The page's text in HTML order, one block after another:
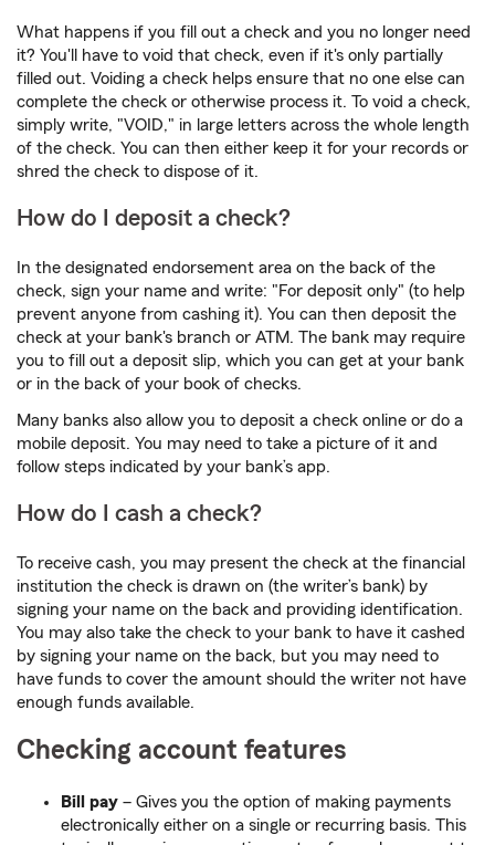
What happens if you fill out a check and you no longer need
it? You'll have to void that check, even if it's only partially
filled out. Voiding a check helps ensure that no one else can
complete the check or otherwise process it. To void a check,
simply write, "VOID," in large letters across the whole length
of the check. You can then either keep it for your records or
shred the check to dispose of it.
How do I deposit a check?
In the designated endorsement area on the back of the
check, sign your name and write: "For deposit only" (to help
prevent anyone from cashing it). You can then deposit the
check at your bank's branch or ATM. The bank may require
you to fill out a deposit slip, which you can get at your bank
or in the back of your book of checks.
Many banks also allow you to deposit a check online or do a
mobile deposit. You may need to take a picture of it and
follow steps indicated by your bank’s app.
How do I cash a check?
To receive cash, you may present the check at the financial
institution the check is drawn on (the writer’s bank) by
signing your name on the back and providing identification.
You may also take the check to your bank to have it cashed
by signing your name on the back, but you may need to
have funds to cover the amount should the writer not have
enough funds available.
Checking account features
Bill pay – Gives you the option of making payments
electronically either on a single or recurring basis. This